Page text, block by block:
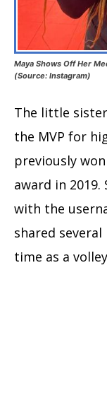
Maya Shows Off Her
(Source: Instagram)
The little
the MVP for
previously
award in 2019.
with the
shared
time as a